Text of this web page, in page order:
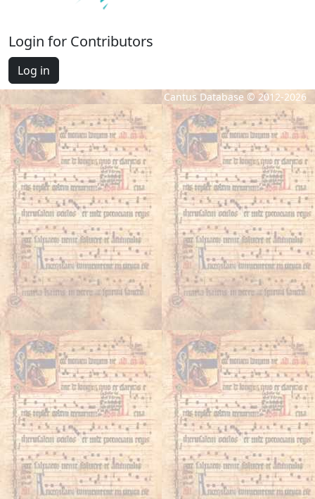
Login for Contributors
Log in
Cantus Database © 2012-2026